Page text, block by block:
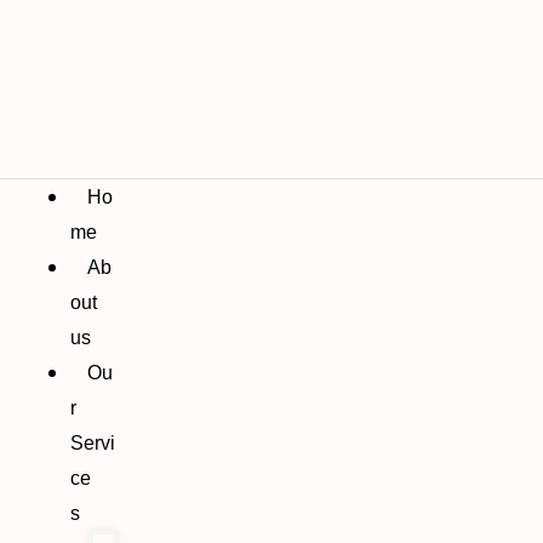
Ho
me
Ab
out
us
Ou
r
Servi
ce
s